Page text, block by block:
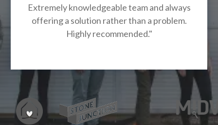
Extremely knowledgeable team and always
offering a solution rather than a problem.
Highly recommended."